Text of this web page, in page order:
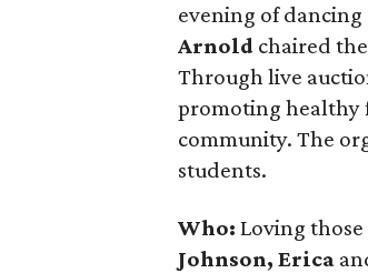
evening of
Arnold chaired
Through live
promoting healthy
community. The
students.
Who: Loving
Johnson, Erica